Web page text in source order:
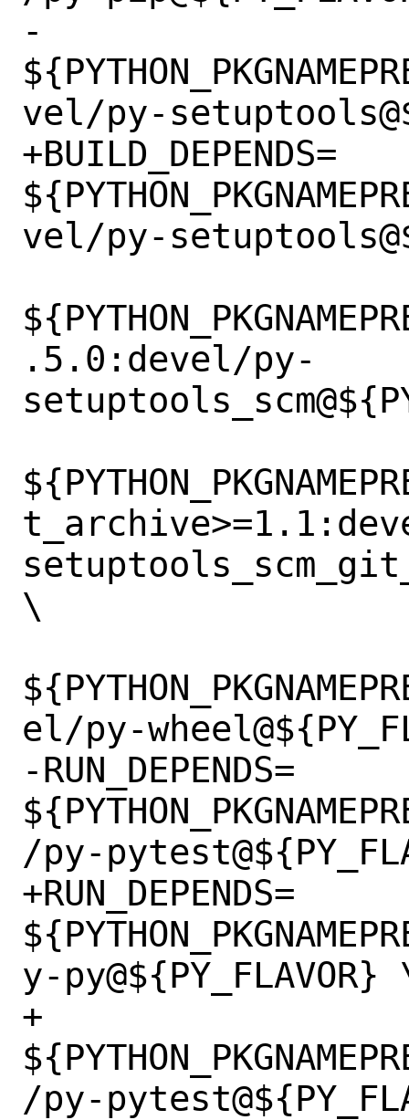
-
vel/py-
+BUILD_DEPENDS=
vel/py-
.5.0:devel/py-
\
el/py-
-RUN_DEPENDS=
/py-
+RUN_DEPENDS=
y-py@${PY_FLAVOR}
+
/py-